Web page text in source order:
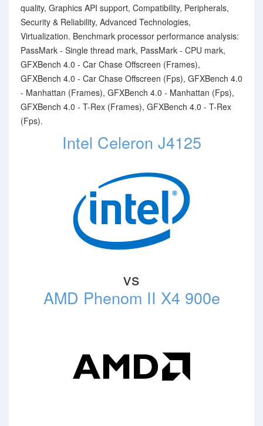
quality, Graphics API support, Compatibility, Peripherals,
Security & Reliability, Advanced Technologies,
Virtualization. Benchmark processor performance analysis:
PassMark - Single thread mark, PassMark - CPU mark,
GFXBench 4.0 - Car Chase Offscreen (Frames),
GFXBench 4.0 - Car Chase Offscreen (Fps), GFXBench 4.0
- Manhattan (Frames), GFXBench 4.0 - Manhattan (Fps),
GFXBench 4.0 - T-Rex (Frames), GFXBench 4.0 - T-Rex
(Fps).
Intel Celeron J4125
vs
AMD Phenom II X4 900e